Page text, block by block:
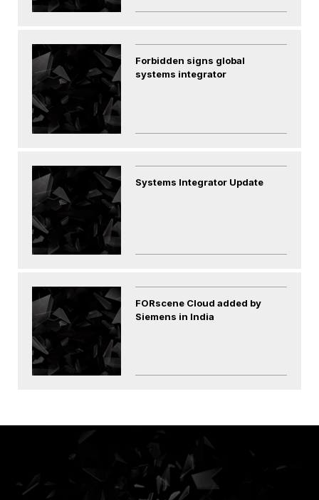
Forbidden signs global
systems integrator
Systems Integrator Update
FORscene Cloud added by
Siemens in India